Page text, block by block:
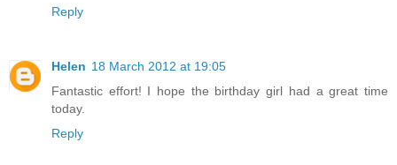
Reply
Helen 18 March 2012 at 19:05
Fantastic effort! I hope the birthday girl had a great time
today.
Reply